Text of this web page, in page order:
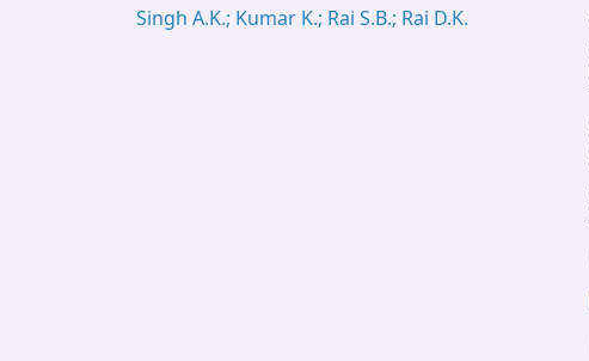
Singh A.K.; Kumar K.; Rai S.B.; Rai D.K.